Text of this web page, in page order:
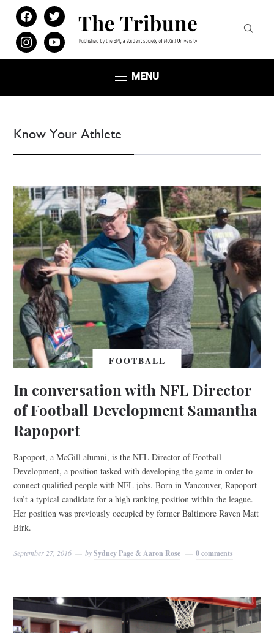
facebooktwitter
instagramyoutube
MENU
Know Your Athlete
FOOTBALL
In conversation with NFL Director
of Football Development Samantha
Rapoport
Rapoport, a McGill alumni, is the NFL Director of Football
Development, a position tasked with developing the game in order to
connect qualified people with NFL jobs. Born in Vancouver, Rapoport
isn’t a typical candidate for a high ranking position within the league.
Her position was previously occupied by former Baltimore Raven Matt
Birk.
September 27, 2016 bySydney Page & Aaron Rose 0 comments